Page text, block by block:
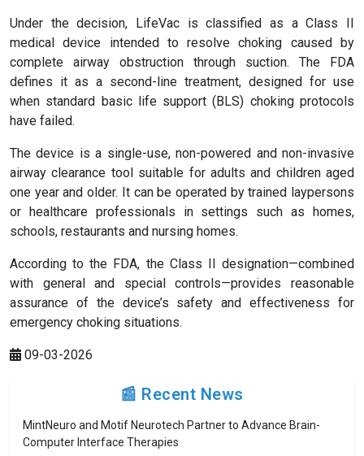
Under the decision, LifeVac is classified as a Class II
medical device intended to resolve choking caused by
complete airway obstruction through suction. The FDA
defines it as a second-line treatment, designed for use
when standard basic life support (BLS) choking protocols
have failed.
The device is a single-use, non-powered and non-invasive
airway clearance tool suitable for adults and children aged
one year and older. It can be operated by trained laypersons
or healthcare professionals in settings such as homes,
schools, restaurants and nursing homes.
According to the FDA, the Class II designation—combined
with general and special controls—provides reasonable
assurance of the device’s safety and effectiveness for
emergency choking situations.
09-03-2026
📰 Recent News
MintNeuro and Motif Neurotech Partner to Advance Brain-
Computer Interface Therapies